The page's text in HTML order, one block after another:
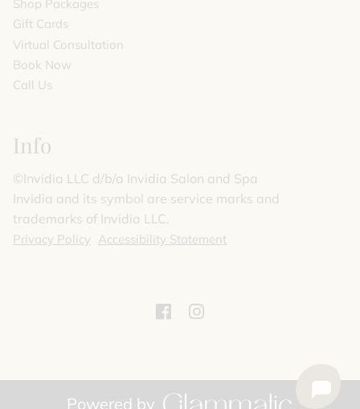
Shop Packages
Gift Cards
Virtual Consultation
Book Now
Call Us
Info
©️Invidia LLC d/b/a Invidia Salon and Spa
Invidia and its symbol are service marks and
trademarks of Invidia LLC.
Privacy Policy Accessibility Statement
Powered by